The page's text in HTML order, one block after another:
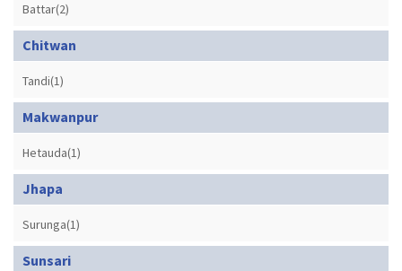
Battar(2)
Chitwan
Tandi(1)
Makwanpur
Hetauda(1)
Jhapa
Surunga(1)
Sunsari